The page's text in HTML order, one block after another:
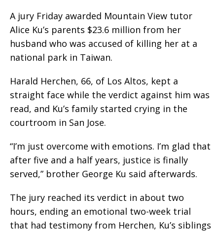
A jury Friday awarded Mountain View tutor
Alice Ku’s parents $23.6 million from her
husband who was accused of killing her at a
national park in Taiwan.
Harald Herchen, 66, of Los Altos, kept a
straight face while the verdict against him was
read, and Ku’s family started crying in the
courtroom in San Jose.
“I’m just overcome with emotions. I’m glad that
after five and a half years, justice is finally
served,” brother George Ku said afterwards.
The jury reached its verdict in about two
hours, ending an emotional two-week trial
that had testimony from Herchen, Ku’s siblings